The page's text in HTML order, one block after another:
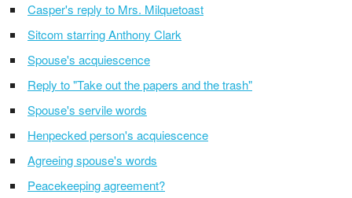
Casper's reply to Mrs. Milquetoast
Sitcom starring Anthony Clark
Spouse's acquiescence
Reply to "Take out the papers and the trash"
Spouse's servile words
Henpecked person's acquiescence
Agreeing spouse's words
Peacekeeping agreement?